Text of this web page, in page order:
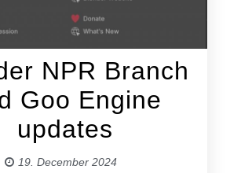
NPR Branch
Goo Engine
updates
19. December 2024